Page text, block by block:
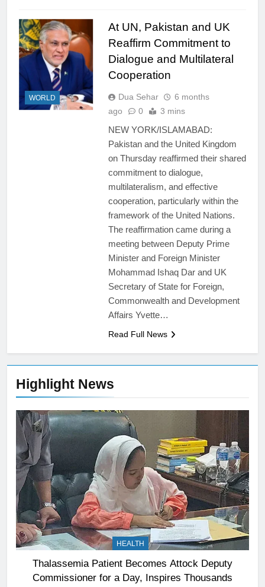
Highlight News
HEALTH
Thalassemia Patient Becomes Attock Deputy
Commissioner for a Day, Inspires Thousands
WORLD
At UN, Pakistan and UK
Reaffirm Commitment to
Dialogue and Multilateral
Cooperation
Dua Sehar
6 months
ago
0 3 mins
NEW YORK/ISLAMABAD:
Pakistan and the United Kingdom
on Thursday reaffirmed their shared
commitment to dialogue,
multilateralism, and effective
cooperation, particularly within the
framework of the United Nations.
The reaffirmation came during a
meeting between Deputy Prime
Minister and Foreign Minister
Mohammad Ishaq Dar and UK
Secretary of State for Foreign,
Commonwealth and Development
Affairs Yvette…
Read Full News